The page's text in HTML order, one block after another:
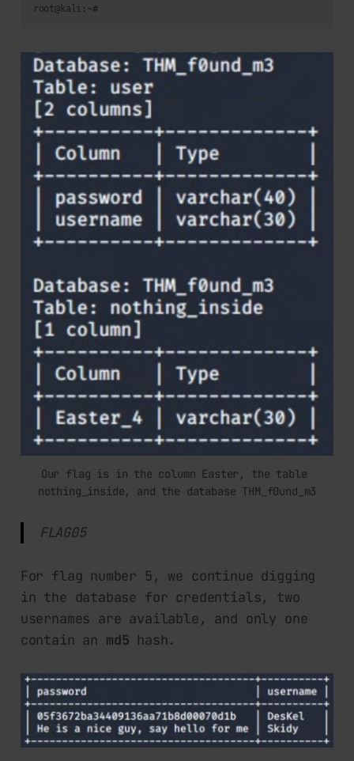
Our flag is in the column Easter, the table
nothing_inside, and the database THM_f0und_m3
FLAG05
For flag number 5, we continue digging
in the database for credentials, two
usernames are available, and only one
contain an md5 hash.